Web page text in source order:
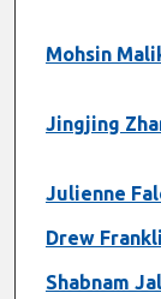
Mohsin
Jingjing
Julienne
Drew
Shabnam